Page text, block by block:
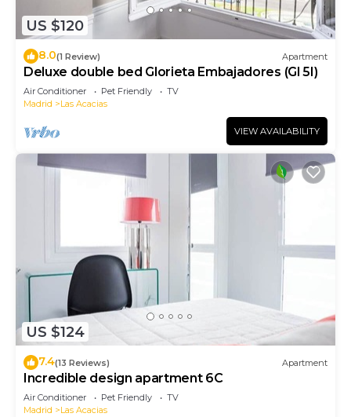
US $120
8.0(1 Review) Apartment
Deluxe double bed Glorieta Embajadores (Gl 5I)
Air Conditioner Pet Friendly
TV
Madrid
Las Acacias
VIEW AVAILABILITY
US $124
7.4(13 Reviews) Apartment
Incredible design apartment 6C
Air Conditioner Pet Friendly
TV
Madrid
Las Acacias